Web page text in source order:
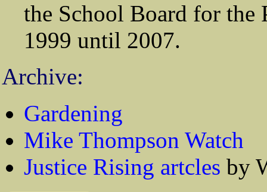
the School Board for the
1999 until 2007.
Archive:
Gardening
Mike Thompson Watch
Justice Rising artcles by